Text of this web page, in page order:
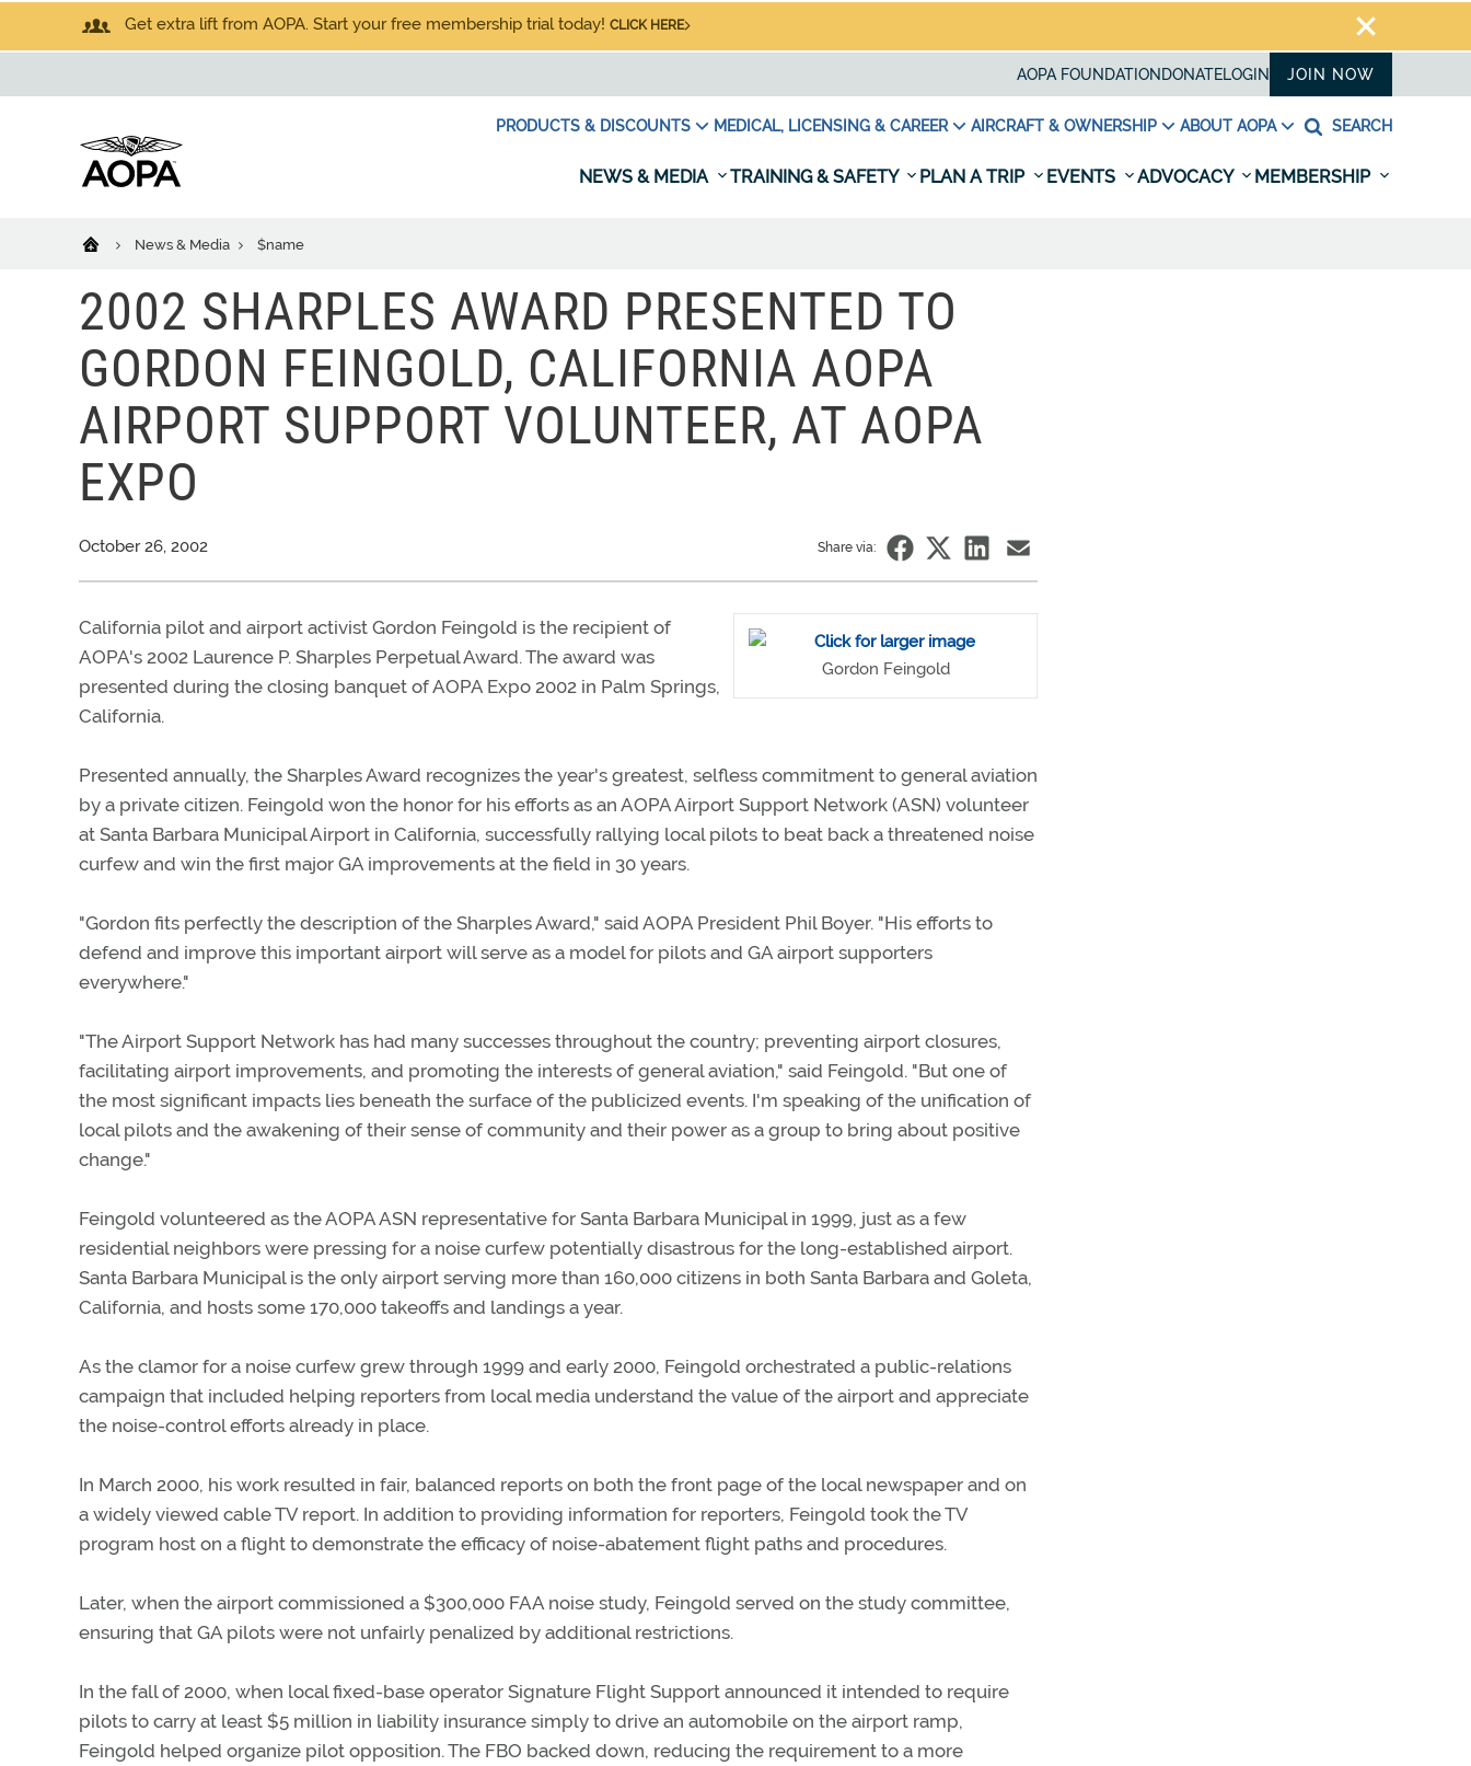
Get extra lift from AOPA. Start your free membership trial today! CLICK HERE
AOPA FOUNDATION DONATELOGIN JOIN NOW
PRODUCTS & DISCOUNTS MEDICAL, LICENSING & CAREER AIRCRAFT & OWNERSHIP ABOUT AOPA SEARCH
NEWS & MEDIA TRAINING & SAFETY PLAN A TRIP EVENTS ADVOCACY MEMBERSHIP
News & Media $name
2002 SHARPLES AWARD PRESENTED TO
GORDON FEINGOLD, CALIFORNIA AOPA
AIRPORT SUPPORT VOLUNTEER, AT AOPA
EXPO
October 26, 2002 Share via:
Gordon Feingold
California pilot and airport activist Gordon Feingold is the recipient of
AOPA's 2002 Laurence P. Sharples Perpetual Award. The award was
presented during the closing banquet of AOPA Expo 2002 in Palm Springs,
California.
Presented annually, the Sharples Award recognizes the year's greatest, selfless commitment to general aviation
by a private citizen. Feingold won the honor for his efforts as an AOPA Airport Support Network (ASN) volunteer
at Santa Barbara Municipal Airport in California, successfully rallying local pilots to beat back a threatened noise
curfew and win the first major GA improvements at the field in 30 years.
"Gordon fits perfectly the description of the Sharples Award," said AOPA President Phil Boyer. "His efforts to
defend and improve this important airport will serve as a model for pilots and GA airport supporters
everywhere."
"The Airport Support Network has had many successes throughout the country; preventing airport closures,
facilitating airport improvements, and promoting the interests of general aviation," said Feingold. "But one of
the most significant impacts lies beneath the surface of the publicized events. I'm speaking of the unification of
local pilots and the awakening of their sense of community and their power as a group to bring about positive
change."
Feingold volunteered as the AOPA ASN representative for Santa Barbara Municipal in 1999, just as a few
residential neighbors were pressing for a noise curfew potentially disastrous for the long-established airport.
Santa Barbara Municipal is the only airport serving more than 160,000 citizens in both Santa Barbara and Goleta,
California, and hosts some 170,000 takeoffs and landings a year.
As the clamor for a noise curfew grew through 1999 and early 2000, Feingold orchestrated a public-relations
campaign that included helping reporters from local media understand the value of the airport and appreciate
the noise-control efforts already in place.
In March 2000, his work resulted in fair, balanced reports on both the front page of the local newspaper and on
a widely viewed cable TV report. In addition to providing information for reporters, Feingold took the TV
program host on a flight to demonstrate the efficacy of noise-abatement flight paths and procedures.
Later, when the airport commissioned a $300,000 FAA noise study, Feingold served on the study committee,
ensuring that GA pilots were not unfairly penalized by additional restrictions.
In the fall of 2000, when local fixed-base operator Signature Flight Support announced it intended to require
pilots to carry at least $5 million in liability insurance simply to drive an automobile on the airport ramp,
Feingold helped organize pilot opposition. The FBO backed down, reducing the requirement to a more